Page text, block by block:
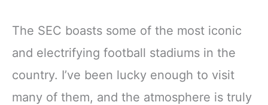
The SEC boasts some of the most iconic
and electrifying football stadiums in the
country. I’ve been lucky enough to visit
many of them, and the atmosphere is truly